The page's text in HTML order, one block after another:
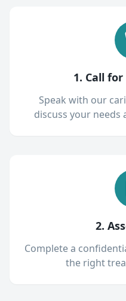
1. Call
Speak with our
discuss your needs
2.
Complete a
the right